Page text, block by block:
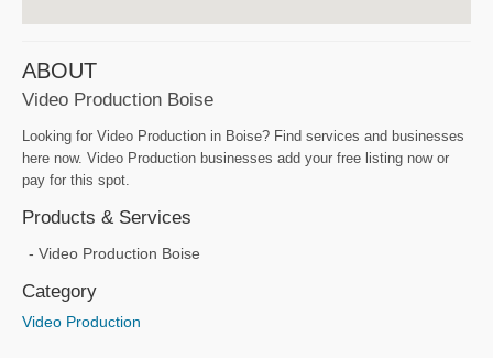
ABOUT
Video Production Boise
Looking for Video Production in Boise? Find services and businesses
here now. Video Production businesses add your free listing now or
pay for this spot.
Products & Services
Video Production Boise
Category
Video Production